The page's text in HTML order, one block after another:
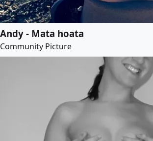
Andy - Mata hoata
Community Picture